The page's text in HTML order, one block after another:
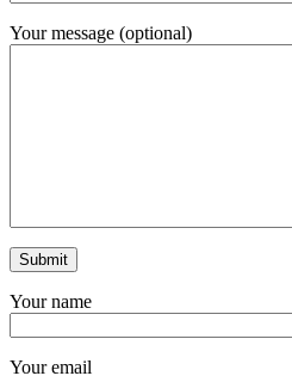
Your message (optional)
Your name
Your email